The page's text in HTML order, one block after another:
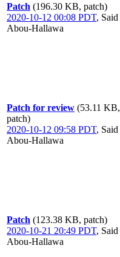
Patch (196.30 KB, patch)
2020-10-12 00:08 PDT, Said
Abou-Hallawa
Patch for review (53.11 KB,
patch)
2020-10-12 09:58 PDT, Said
Abou-Hallawa
Patch (123.38 KB, patch)
2020-10-21 20:49 PDT, Said
Abou-Hallawa